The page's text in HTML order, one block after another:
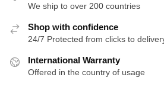
We ship to over 200 countries
Shop with confidence
24/7 Protected from clicks to
International Warranty
Offered in the country of usage